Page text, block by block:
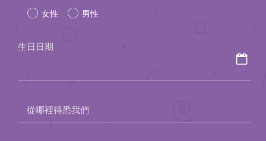
this 女性 男性
生日日期
從哪裡得悉我們